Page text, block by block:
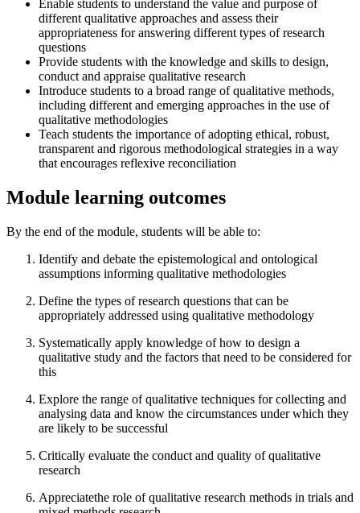
Enable students to understand the value and purpose of
different qualitative approaches and assess their
appropriateness for answering different types of research
questions
Provide students with the knowledge and skills to design,
conduct and appraise qualitative research
Introduce students to a broad range of qualitative methods,
including different and emerging approaches in the use of
qualitative methodologies
Teach students the importance of adopting ethical, robust,
transparent and rigorous methodological strategies in a way
that encourages reflexive reconciliation
Module learning outcomes
By the end of the module, students will be able to:
Identify and debate the epistemological and ontological
assumptions informing qualitative methodologies
Define the types of research questions that can be
appropriately addressed using qualitative methodology
Systematically apply knowledge of how to design a
qualitative study and the factors that need to be considered for
this
Explore the range of qualitative techniques for collecting and
analysing data and know the circumstances under which they
are likely to be successful
Critically evaluate the conduct and quality of qualitative
research
Appreciatethe role of qualitative research methods in trials and